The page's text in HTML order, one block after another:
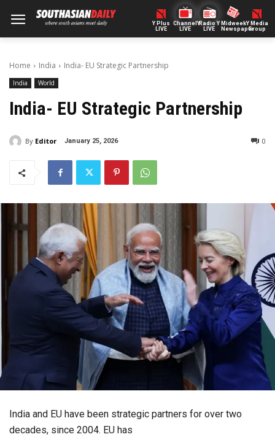
Y Plus
LIVE
ChannelY
LIVE
Radio Y
LIVE
Midweek
Newspaper
Y Media
Group
Home India India- EU Strategic Partnership
India World
India- EU Strategic Partnership
By Editor January 25, 2026 0
India and EU have been strategic partners for over two
decades, since 2004. EU has